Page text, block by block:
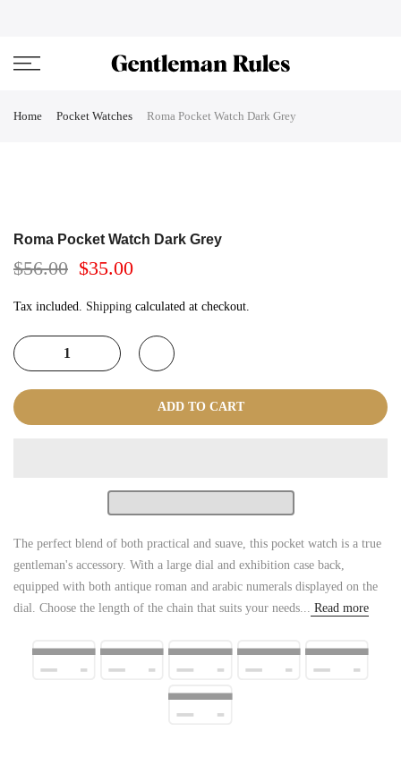
Home Pocket Watches Roma Pocket Watch Dark Grey
Roma Pocket Watch Dark Grey
$56.00 $35.00
Tax included. Shipping calculated at checkout.
ADD TO CART
The perfect blend of both practical and suave, this pocket watch is a true
gentleman's accessory. With a large dial and exhibition case back,
equipped with both antique roman and arabic numerals displayed on the
dial. Choose the length of the chain that suits your needs... Read more